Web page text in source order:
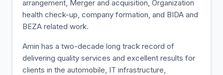
arrangement, Merger and acquisition, Organization
health check-up, company formation, and BIDA and
BEZA related work.
Amin has a two-decade long track record of
delivering quality services and excellent results for
clients in the automobile, IT infrastructure,